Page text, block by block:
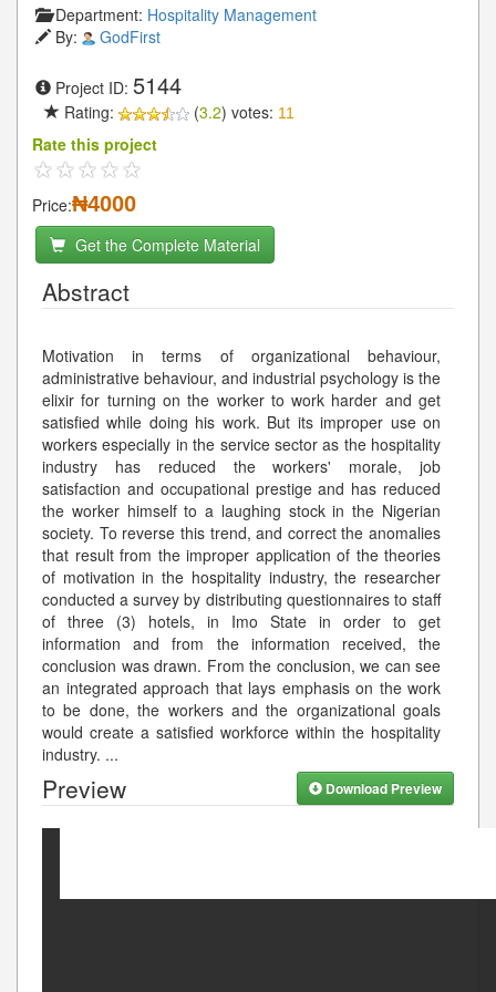
Department: Hospitality Management
By:
GodFirst
Project ID: 5144
Rating: (3.2) votes: 11
Rate this project
Price:₦4000
Get the Complete Material
Abstract
Motivation in terms of organizational behaviour,
administrative behaviour, and industrial psychology is the
elixir for turning on the worker to work harder and get
satisfied while doing his work. But its improper use on
workers especially in the service sector as the hospitality
industry has reduced the workers' morale, job
satisfaction and occupational prestige and has reduced
the worker himself to a laughing stock in the Nigerian
society. To reverse this trend, and correct the anomalies
that result from the improper application of the theories
of motivation in the hospitality industry, the researcher
conducted a survey by distributing questionnaires to staff
of three (3) hotels, in Imo State in order to get
information and from the information received, the
conclusion was drawn. From the conclusion, we can see
an integrated approach that lays emphasis on the work
to be done, the workers and the organizational goals
would create a satisfied workforce within the hospitality
industry. ...
Preview Download Preview